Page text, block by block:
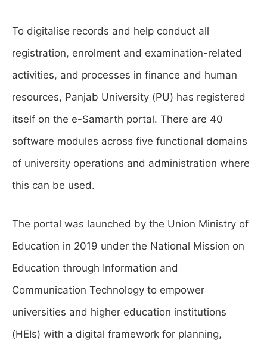
To digitalise records and help conduct all
registration, enrolment and examination-related
activities, and processes in finance and human
resources, Panjab University (PU) has registered
itself on the e-Samarth portal. There are 40
software modules across five functional domains
of university operations and administration where
this can be used.
The portal was launched by the Union Ministry of
Education in 2019 under the National Mission on
Education through Information and
Communication Technology to empower
universities and higher education institutions
(HEIs) with a digital framework for planning,